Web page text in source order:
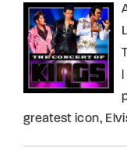
greatest icon,